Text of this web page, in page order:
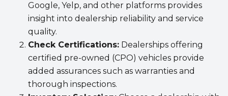
Google, Yelp, and other platforms provides
insight into dealership reliability and service
quality.
Check Certifications: Dealerships offering
certified pre-owned (CPO) vehicles provide
added assurances such as warranties and
thorough inspections.